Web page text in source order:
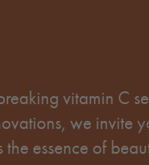
vitamin C
we invite
the essence of